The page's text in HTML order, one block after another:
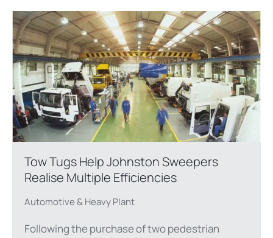
Tow Tugs Help Johnston Sweepers
Realise Multiple Efficiencies
Automotive & Heavy Plant
Following the purchase of two pedestrian